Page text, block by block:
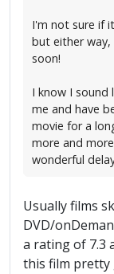
I'm not sure if
but either way,
soon!
I know I sound
me and have
movie for a
more and
wonderful
Usually films
DVD/
a rating of 7.3
this film pretty